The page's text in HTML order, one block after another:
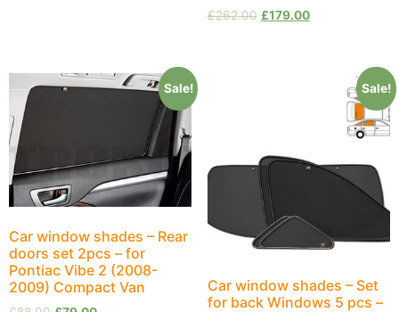
£262.00 £179.00
Sale!
Car window shades – Rear
doors set 2pcs – for
Pontiac Vibe 2 (2008-
2009) Compact Van
Sale!
Car window shades – Set
for back Windows 5 pcs –